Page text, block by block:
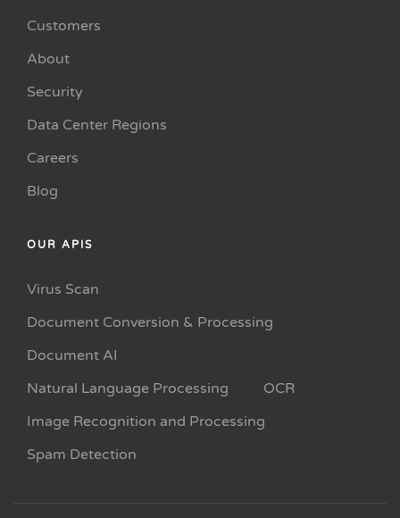
Customers
About
Security
Data Center Regions
Careers
Blog
OUR APIS
Virus Scan
Document Conversion & Processing
Document AI
Natural Language Processing
OCR
Image Recognition and Processing
Spam Detection